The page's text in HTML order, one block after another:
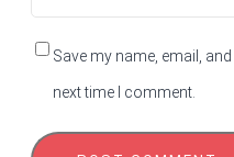
Save my name, email,
next time I comment.